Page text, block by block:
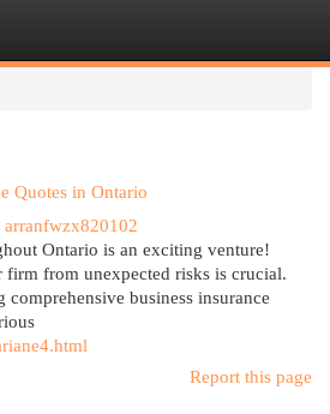
Quotes in Ontario
arranfwzx820102
Ontario is an exciting venture!
from unexpected risks is crucial.
business insurance
Report this page